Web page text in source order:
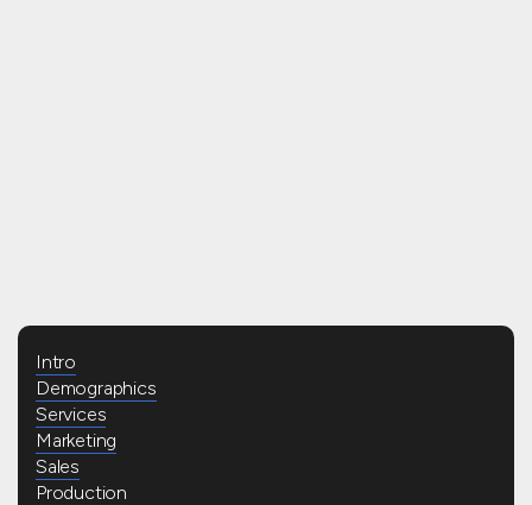
Intro
Demographics
Services
Marketing
Sales
Production